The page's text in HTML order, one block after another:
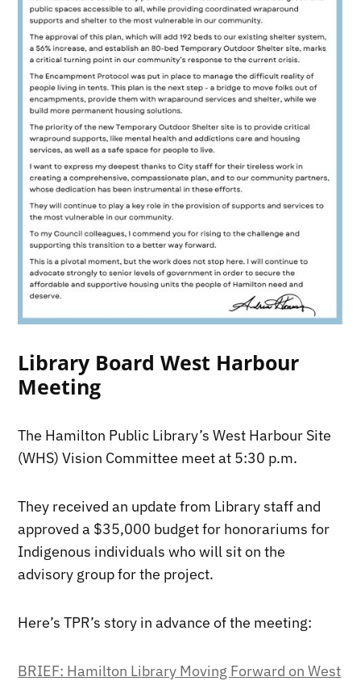
Library Board West Harbour
Meeting
The Hamilton Public Library’s West Harbour Site
(WHS) Vision Committee meet at 5:30 p.m.
They received an update from Library staff and
approved a $35,000 budget for honorariums for
Indigenous individuals who will sit on the
advisory group for the project.
Here’s TPR’s story in advance of the meeting:
BRIEF: Hamilton Library Moving Forward on West